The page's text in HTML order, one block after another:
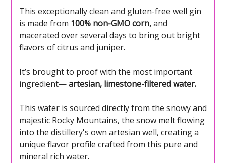
This exceptionally clean and gluten-free well gin
is made from 100% non-GMO corn,and
macerated over several days to bring out bright
flavors of citrus and juniper.
It’s brought to proof with the most important
ingredient—artesian, limestone-filtered water.
This water is sourced directly from the snowy and
majestic Rocky Mountains, the snow melt flowing
into the distillery's own artesian well, creating a
unique flavor profile crafted from this pure and
mineral rich water.